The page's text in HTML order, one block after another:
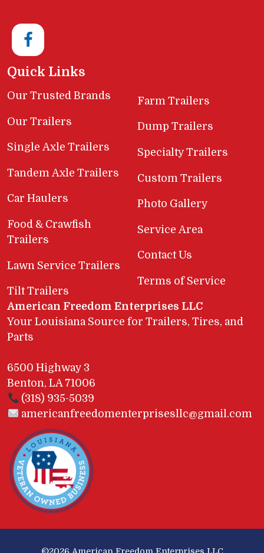
Quick Links
Our Trusted Brands
Our Trailers
Single Axle Trailers
Tandem Axle Trailers
Car Haulers
Food & Crawfish
Trailers
Lawn Service Trailers
Tilt Trailers
Farm Trailers
Dump Trailers
Specialty Trailers
Custom Trailers
Photo Gallery
Service Area
Contact Us
Terms of Service
American Freedom Enterprises LLC
Your Louisiana Source for Trailers, Tires, and
Parts
6500 Highway 3
Benton, LA 71006
(318) 935-5039
americanfreedomenterprisesllc@gmail.com